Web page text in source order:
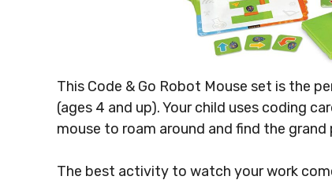
This Code & Go Robot Mouse set is the
(ages 4 and up). Your child uses coding
mouse to roam around and find the grand
The best activity to watch your work